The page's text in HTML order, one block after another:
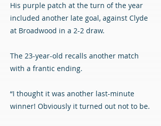
His purple patch at the turn of the year
included another late goal, against Clyde
at Broadwood in a 2-2 draw.
The 23-year-old recalls another match
with a frantic ending.
“I thought it was another last-minute
winner! Obviously it turned out not to be.